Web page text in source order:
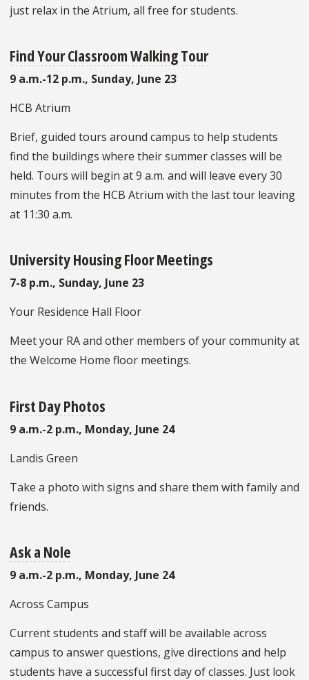
just relax in the Atrium, all free for students.
Find Your Classroom Walking Tour
9 a.m.-12 p.m., Sunday, June 23
HCB Atrium
Brief, guided tours around campus to help students
find the buildings where their summer classes will be
held. Tours will begin at 9 a.m. and will leave every 30
minutes from the HCB Atrium with the last tour leaving
at 11:30 a.m.
University Housing Floor Meetings
7-8 p.m., Sunday, June 23
Your Residence Hall Floor
Meet your RA and other members of your community at
the Welcome Home floor meetings.
First Day Photos
9 a.m.-2 p.m., Monday, June 24
Landis Green
Take a photo with signs and share them with family and
friends.
Ask a Nole
9 a.m.-2 p.m., Monday, June 24
Across Campus
Current students and staff will be available across
campus to answer questions, give directions and help
students have a successful first day of classes. Just look